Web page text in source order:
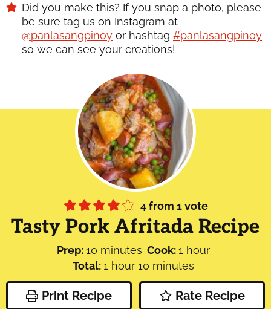
Did you make this? If you snap a photo, please
be sure tag us on Instagram at
@panlasangpinoy or hashtag #panlasangpinoy
so we can see your creations!
4from 1 vote
Tasty Pork Afritada Recipe
Prep:10minutes
minutes Cook:1 hour
hour
Total:1 hour
hour 10minutes
minutes
Print Recipe Rate Recipe